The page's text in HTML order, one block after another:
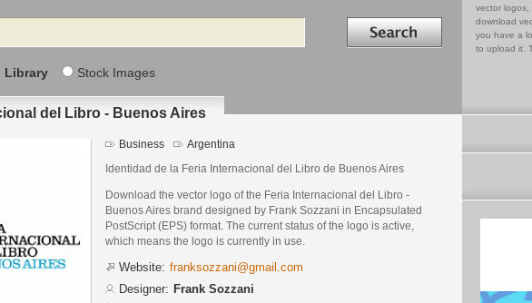
Search in
Library Stock Images
vector logos,
download
you have a
to upload it.
del Libro - Buenos Aires
Business Argentina
Identidad de la Feria Internacional del Libro de Buenos Aires
Download the vector logo of the Feria Internacional del Libro -
Buenos Aires brand designed by Frank Sozzani in Encapsulated
PostScript (EPS) format. The current status of the logo is active,
which means the logo is currently in use.
Website: franksozzani@gmail.com
Designer: Frank Sozzani